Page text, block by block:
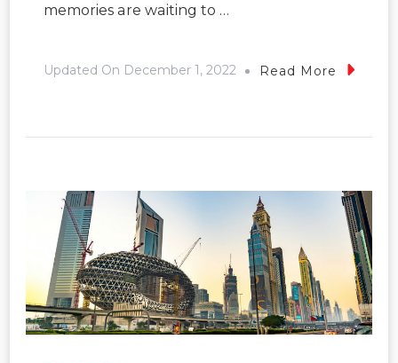
memories are waiting to …
Updated On December 1, 2022 Read More